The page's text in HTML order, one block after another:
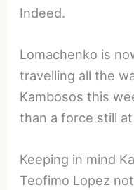
Indeed.
Lomachenko is
travelling all the
Kambosos this
than a force still
Keeping in mind
Teofimo Lopez